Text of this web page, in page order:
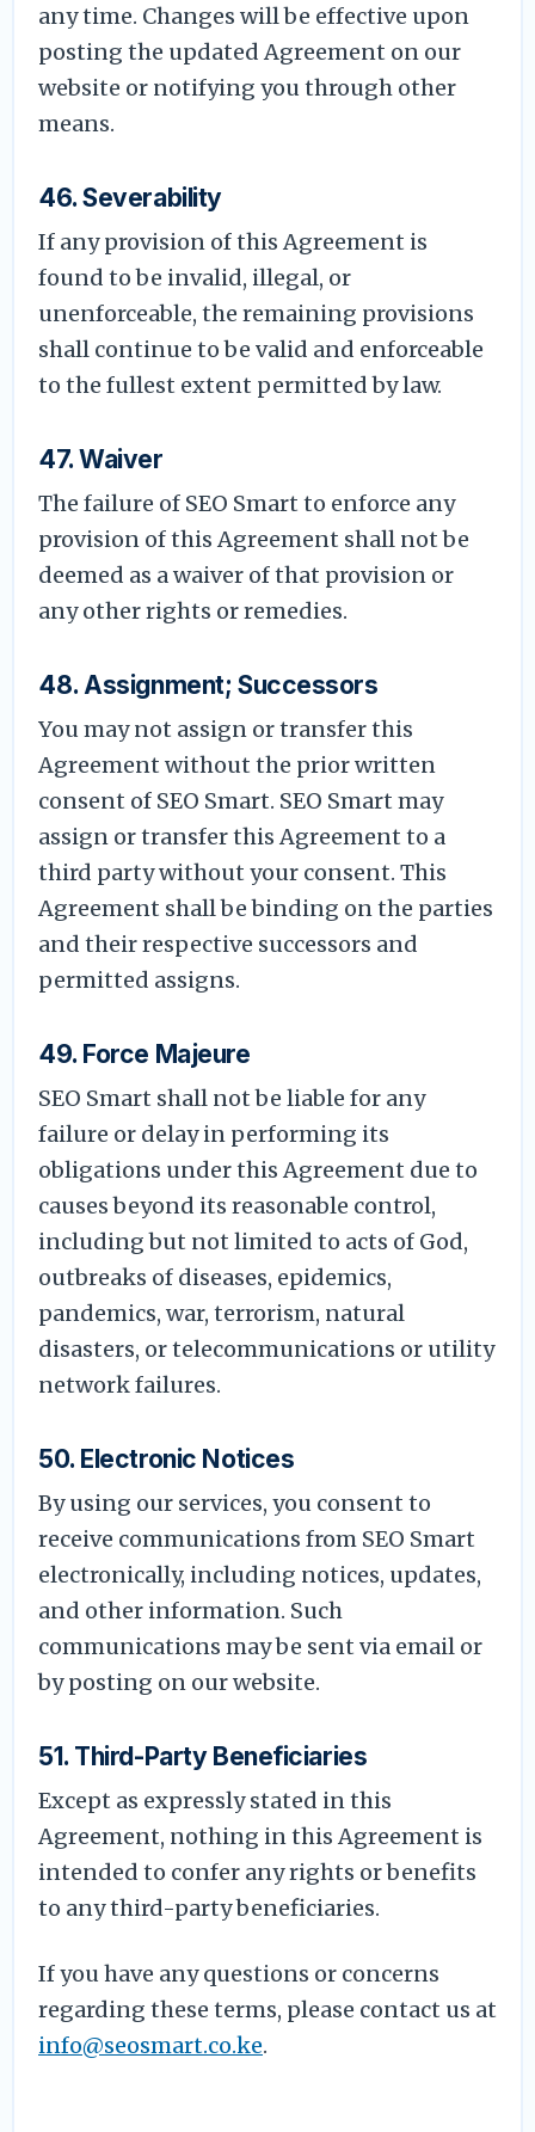
any time. Changes will be effective upon
posting the updated Agreement on our
website or notifying you through other
means.
46. Severability
If any provision of this Agreement is
found to be invalid, illegal, or
unenforceable, the remaining provisions
shall continue to be valid and enforceable
to the fullest extent permitted by law.
47. Waiver
The failure of SEO Smart to enforce any
provision of this Agreement shall not be
deemed as a waiver of that provision or
any other rights or remedies.
48. Assignment; Successors
You may not assign or transfer this
Agreement without the prior written
consent of SEO Smart. SEO Smart may
assign or transfer this Agreement to a
third party without your consent. This
Agreement shall be binding on the parties
and their respective successors and
permitted assigns.
49. Force Majeure
SEO Smart shall not be liable for any
failure or delay in performing its
obligations under this Agreement due to
causes beyond its reasonable control,
including but not limited to acts of God,
outbreaks of diseases, epidemics,
pandemics, war, terrorism, natural
disasters, or telecommunications or utility
network failures.
50. Electronic Notices
By using our services, you consent to
receive communications from SEO Smart
electronically, including notices, updates,
and other information. Such
communications may be sent via email or
by posting on our website.
51. Third-Party Beneficiaries
Except as expressly stated in this
Agreement, nothing in this Agreement is
intended to confer any rights or benefits
to any third-party beneficiaries.
If you have any questions or concerns
regarding these terms, please contact us at
info@seosmart.co.ke.